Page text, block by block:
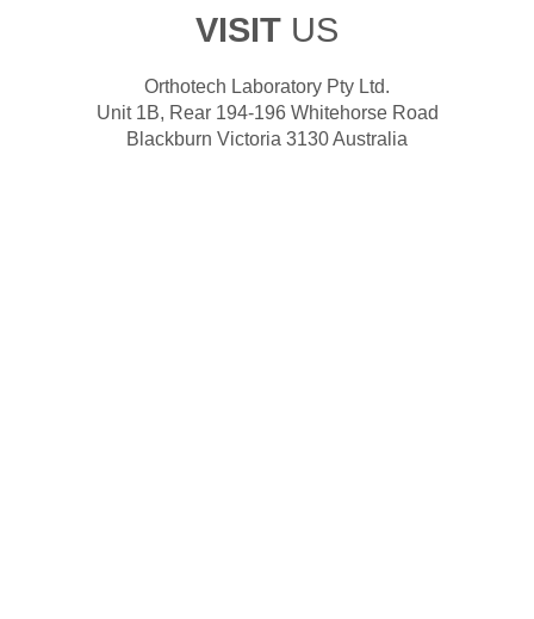
VISIT US
Orthotech Laboratory Pty Ltd.
Unit 1B, Rear 194-196 Whitehorse Road
Blackburn Victoria 3130 Australia